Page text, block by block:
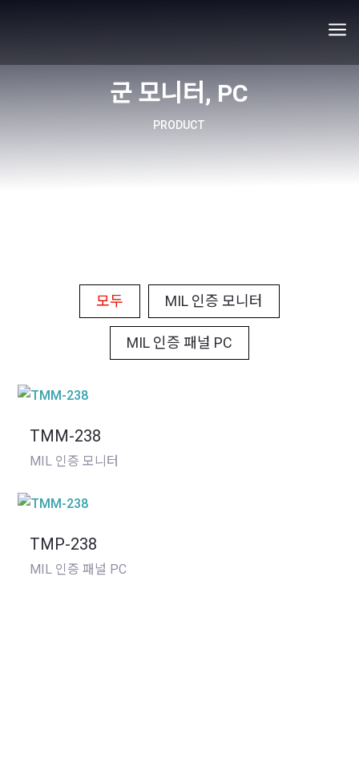
a
군 모니터, PC
PRODUCT
모두 MIL 인증 모니터
MIL 인증 패널 PC
TMM-238
MIL 인증 모니터
TMP-238
MIL 인증 패널 PC